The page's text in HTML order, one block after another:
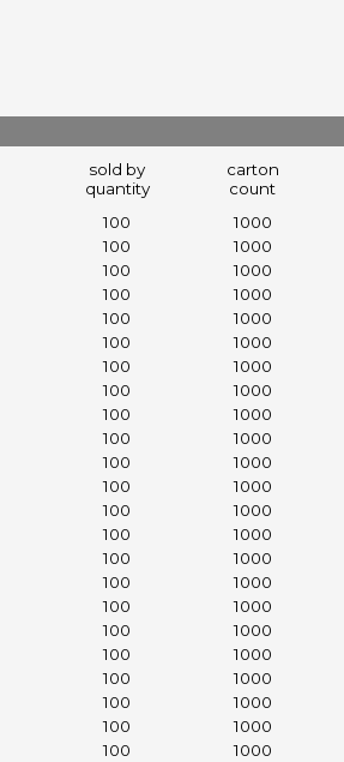
sold by
quantity
carton
count
100 1000
100 1000
100 1000
100 1000
100 1000
100 1000
100 1000
100 1000
100 1000
100 1000
100 1000
100 1000
100 1000
100 1000
100 1000
100 1000
100 1000
100 1000
100 1000
100 1000
100 1000
100 1000
100 1000